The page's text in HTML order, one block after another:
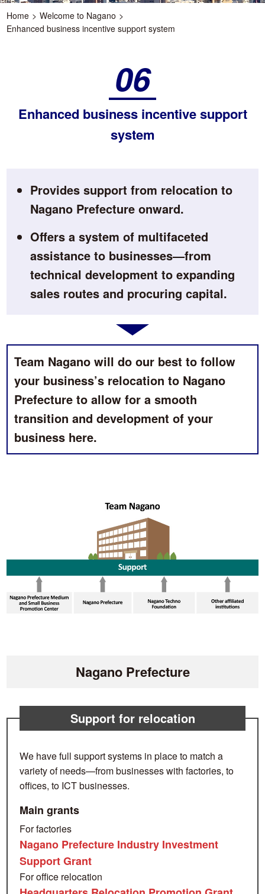
Home
Welcome to Nagano
Enhanced business incentive support system
06
Enhanced business incentive support
system
Provides support from relocation to
Nagano Prefecture onward.
Offers a system of multifaceted
assistance to businesses—from
technical development to expanding
sales routes and procuring capital.
Team Nagano will do our best to follow
your business’s relocation to Nagano
Prefecture to allow for a smooth
transition and development of your
business here.
Nagano Prefecture
Support for relocation
We have full support systems in place to match a
variety of needs—from businesses with factories, to
offices, to ICT businesses.
Main grants
For factories
Nagano Prefecture Industry Investment
Support Grant
For office relocation